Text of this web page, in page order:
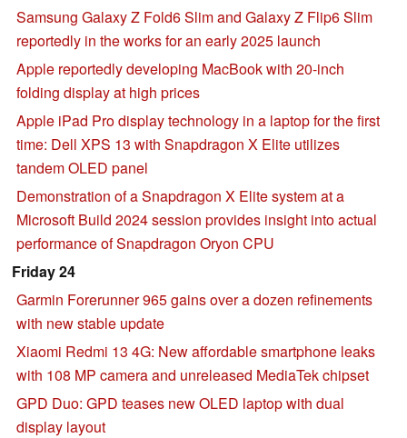
Samsung Galaxy Z Fold6 Slim and Galaxy Z Flip6 Slim
reportedly in the works for an early 2025 launch
Apple reportedly developing MacBook with 20-inch
folding display at high prices
Apple iPad Pro display technology in a laptop for the first
time: Dell XPS 13 with Snapdragon X Elite utilizes
tandem OLED panel
Demonstration of a Snapdragon X Elite system at a
Microsoft Build 2024 session provides insight into actual
performance of Snapdragon Oryon CPU
Friday 24
Garmin Forerunner 965 gains over a dozen refinements
with new stable update
Xiaomi Redmi 13 4G: New affordable smartphone leaks
with 108 MP camera and unreleased MediaTek chipset
GPD Duo: GPD teases new OLED laptop with dual
display layout